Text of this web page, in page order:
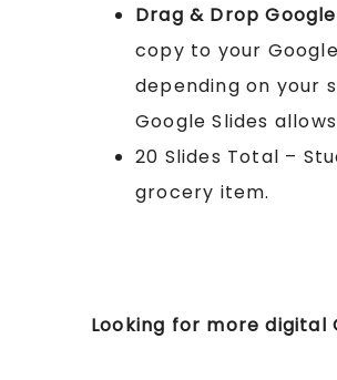
Drag & Drop
copy to your
depending on your
Google Slides
20 Slides Total –
grocery item.
Looking for more digital